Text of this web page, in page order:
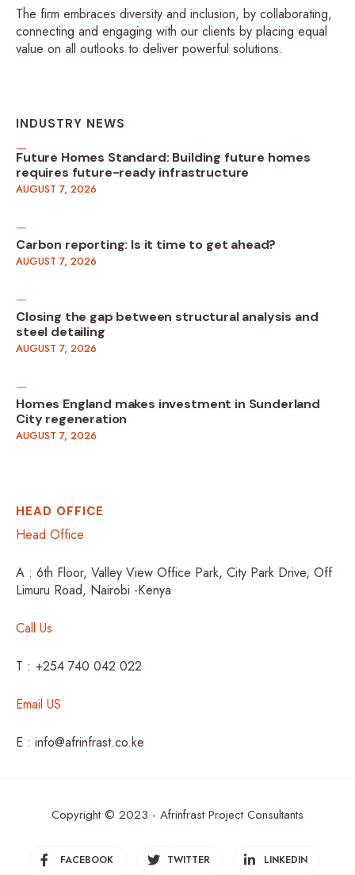
The firm embraces diversity and inclusion, by collaborating,
connecting and engaging with our clients by placing equal
value on all outlooks to deliver powerful solutions.
INDUSTRY NEWS
Future Homes Standard: Building future homes
requires future-ready infrastructure
AUGUST 7, 2026
Carbon reporting: Is it time to get ahead?
AUGUST 7, 2026
Closing the gap between structural analysis and
steel detailing
AUGUST 7, 2026
Homes England makes investment in Sunderland
City regeneration
AUGUST 7, 2026
HEAD OFFICE
Head Office
A : 6th Floor, Valley View Office Park, City Park Drive, Off
Limuru Road, Nairobi -Kenya
Call Us
T : +254 740 042 022
Email US
E : info@afrinfrast.co.ke
Copyright © 2023 - Afrinfrast Project Consultants
FACEBOOK TWITTER LINKEDIN